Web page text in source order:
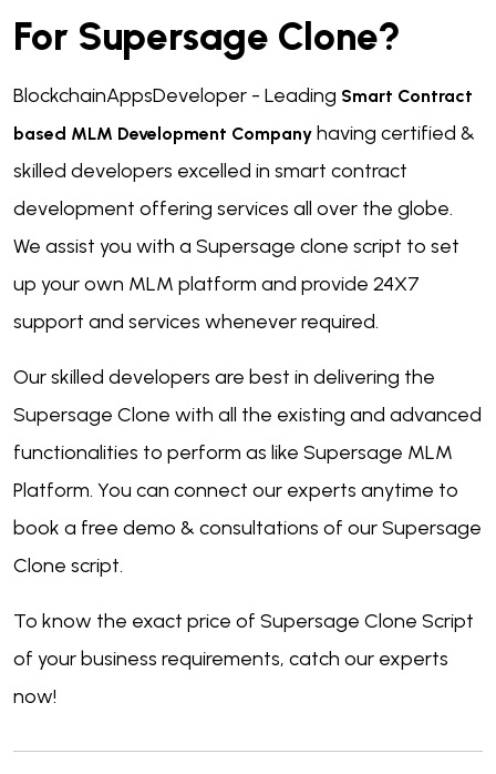
For Supersage Clone?
BlockchainAppsDeveloper - Leading Smart Contract
based MLM Development Company having certified &
skilled developers excelled in smart contract
development offering services all over the globe.
We assist you with a Supersage clone script to set
up your own MLM platform and provide 24X7
support and services whenever required.
Our skilled developers are best in delivering the
Supersage Clone with all the existing and advanced
functionalities to perform as like Supersage MLM
Platform. You can connect our experts anytime to
book a free demo & consultations of our Supersage
Clone script.
To know the exact price of Supersage Clone Script
of your business requirements, catch our experts
now!